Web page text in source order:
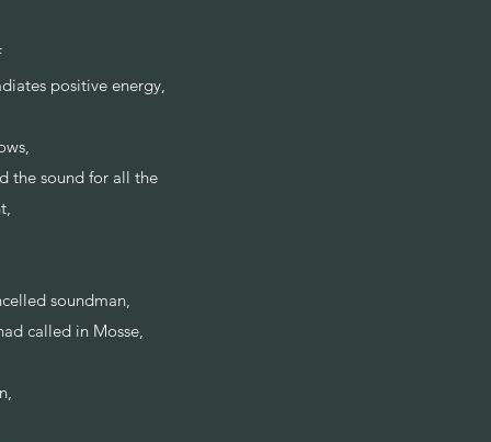
positive energy,
the sound for all the
soundman,
called in Mosse,